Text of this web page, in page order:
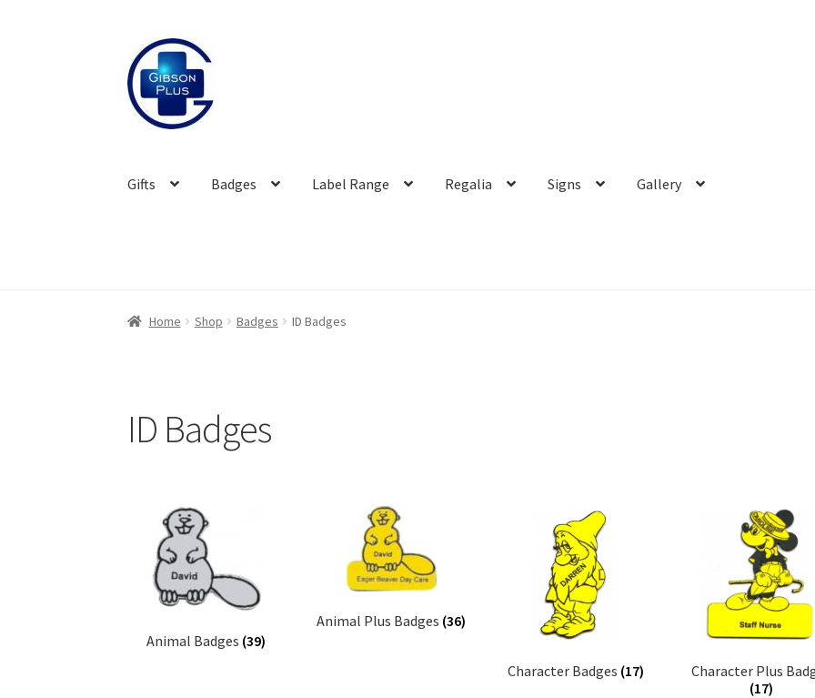
Skip
to
navigation
Skip
to
content
Gifts Badges Label Range Regalia Signs Gallery
Home Shop Badges ID Badges
ID Badges
Animal Badges (39)
Animal Plus Badges (36)
Character Badges (17)
Character Plus
(17)